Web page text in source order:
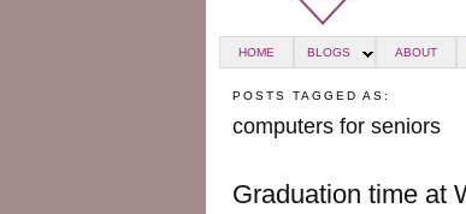
HOME BLOGS ABOUT
POSTS TAGGED AS:
computers for seniors
Graduation time at